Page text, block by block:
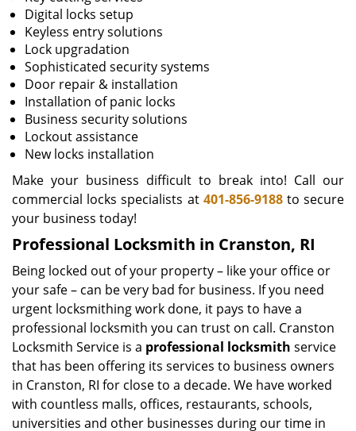
Digital locks setup
Keyless entry solutions
Lock upgradation
Sophisticated security systems
Door repair & installation
Installation of panic locks
Business security solutions
Lockout assistance
New locks installation
Make your business difficult to break into! Call our
commercial locks specialists at 401-856-9188to secure
your business today!
Professional Locksmith in Cranston, RI
Being locked out of your property – like your office or
your safe – can be very bad for business. If you need
urgent locksmithing work done, it pays to have a
professional locksmith you can trust on call. Cranston
Locksmith Service is a professional locksmith service
that has been offering its services to business owners
in Cranston, RI for close to a decade. We have worked
with countless malls, offices, restaurants, schools,
universities and other businesses during our time in